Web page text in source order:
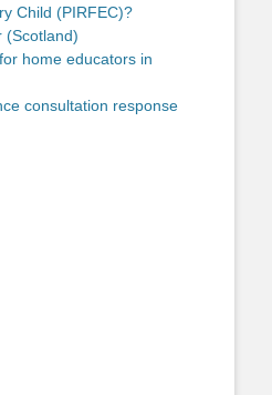
Child (PIRFEC)?
(Scotland)
home educators in
consultation response